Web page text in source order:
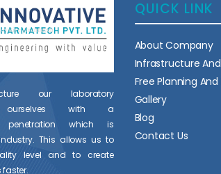
our laboratory
ourselves with a
penetration which is
This allows us to
level and to create
QUICK LINK
About Company
Infrastructure
Free Planning
Gallery
Blog
Contact Us